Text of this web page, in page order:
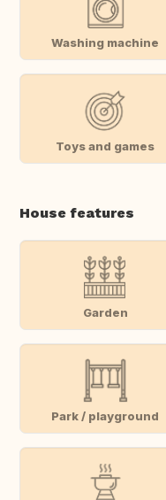
Washing machine
Toys and games
House features
Garden
Park / playground